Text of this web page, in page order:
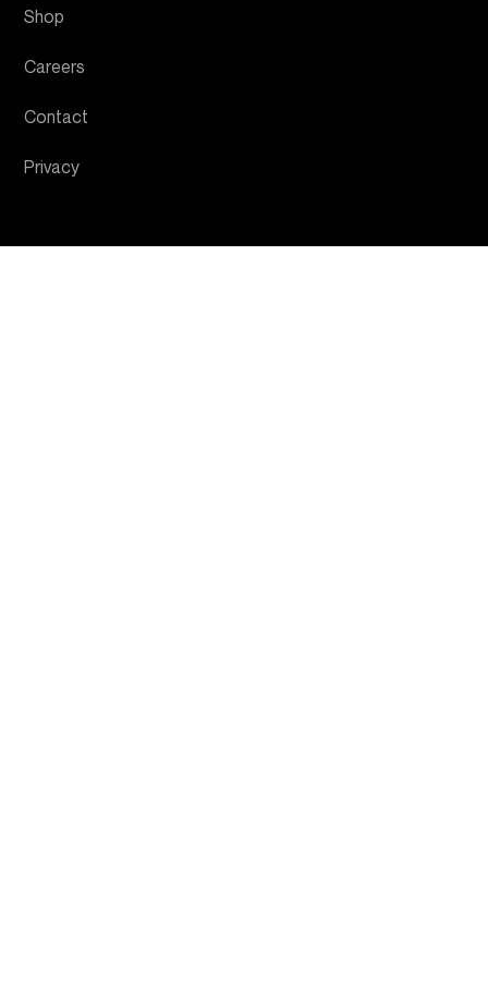
Shop
Careers
Contact
Privacy